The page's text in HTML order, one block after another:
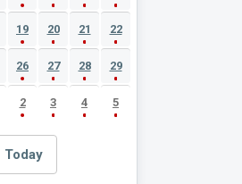
19 20 21 22
26 27 28 29
2 3 4 5
Today